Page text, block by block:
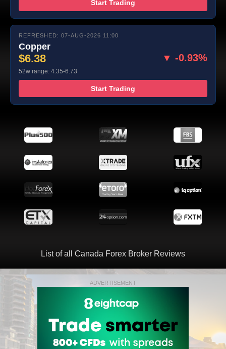
Start Trading
REFRESHED: 07-AUG-2026 11:00
Copper
$6.38 ▼ -0.93%
52w range: 4.35-6.73
Start Trading
List of all Canada Forex Broker Reviews
ADVERTISEMENT